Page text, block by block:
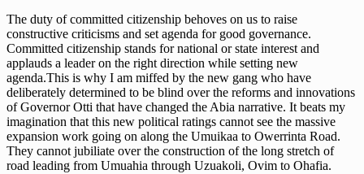
The duty of committed citizenship behoves on us to raise
constructive criticisms and set agenda for good governance.
Committed citizenship stands for national or state interest and
applauds a leader on the right direction while setting new
agenda.This is why I am miffed by the new gang who have
deliberately determined to be blind over the reforms and innovations
of Governor Otti that have changed the Abia narrative. It beats my
imagination that this new political ratings cannot see the massive
expansion work going on along the Umuikaa to Owerrinta Road.
They cannot jubiliate over the construction of the long stretch of
road leading from Umuahia through Uzuakoli, Ovim to Ohafia.